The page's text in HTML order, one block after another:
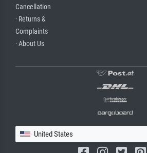
Cancellation
· Returns &
Complaints
· About Us
United States